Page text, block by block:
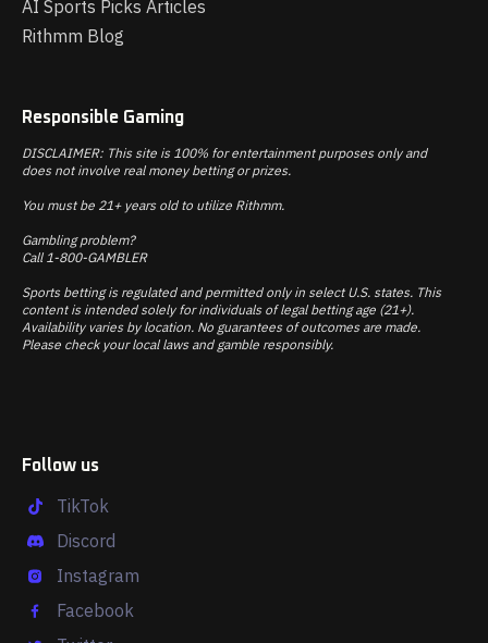
AI Sports Picks Articles
Rithmm Blog
Responsible Gaming
DISCLAIMER: This site is 100% for entertainment purposes only and
does not involve real money betting or prizes.
You must be 21+ years old to utilize Rithmm.
Gambling problem?
Call 1-800-GAMBLER
Sports betting is regulated and permitted only in select U.S. states. This
content is intended solely for individuals of legal betting age (21+).
Availability varies by location. No guarantees of outcomes are made.
Please check your local laws and gamble responsibly.
Follow us
TikTok
Discord
Instagram
Facebook